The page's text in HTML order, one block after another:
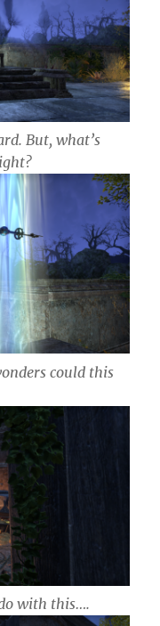
But, what’s
could this
with this….